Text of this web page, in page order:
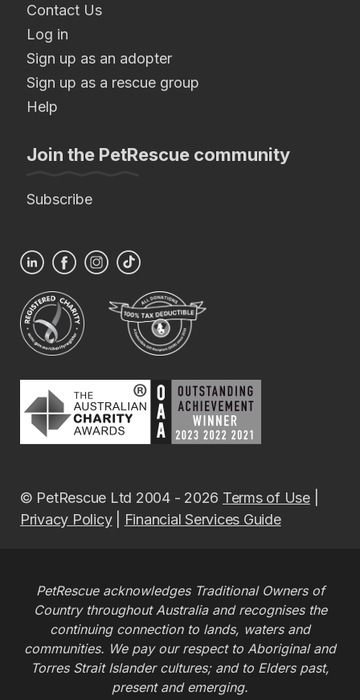
Contact Us
Log in
Sign up as an adopter
Sign up as a rescue group
Help
Join the PetRescue community
Subscribe
© PetRescue Ltd 2004 - 2026 Terms of Use|
Privacy Policy| Financial Services Guide
PetRescue acknowledges Traditional Owners of
Country throughout Australia and recognises the
continuing connection to lands, waters and
communities. We pay our respect to Aboriginal and
Torres Strait Islander cultures; and to Elders past,
present and emerging.